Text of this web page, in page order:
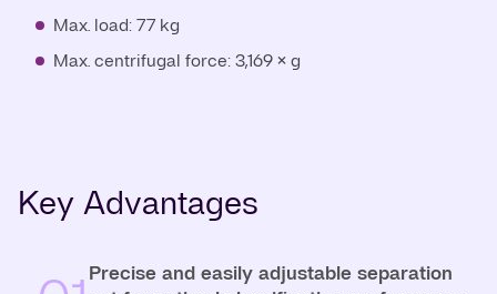
Max. load: 77 kg
Max. centrifugal force: 3,169 × g
Key Advantages
Precise and easily adjustable separation